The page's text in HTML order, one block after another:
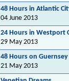
48 Hours in Atlantic
04 June 2013
24 Hours in Westport
29 May 2013
48 Hours on Guernsey
21 May 2013